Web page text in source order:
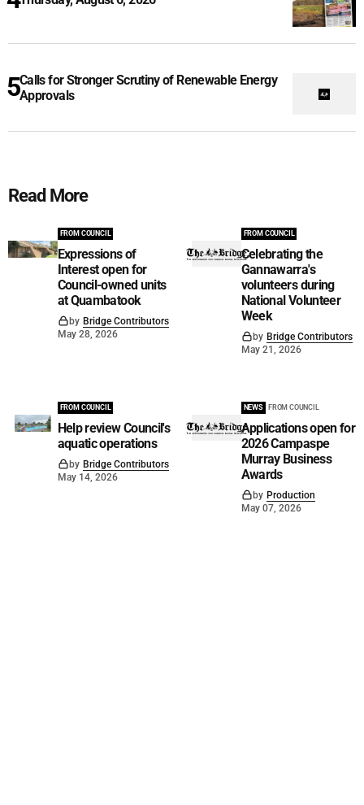
Calls for Stronger Scrutiny of Renewable Energy
Approvals
Read More
FROM COUNCIL
Expressions of
Interest open for
Council-owned units
at Quambatook
by Bridge Contributors
May 28, 2026
FROM COUNCIL
Celebrating the
Gannawarra's
volunteers during
National Volunteer
Week
by Bridge Contributors
May 21, 2026
FROM COUNCIL
Help review Council's
aquatic operations
by Bridge Contributors
May 14, 2026
NEWS FROM COUNCIL
Applications open for
2026 Campaspe
Murray Business
Awards
by Production
May 07, 2026